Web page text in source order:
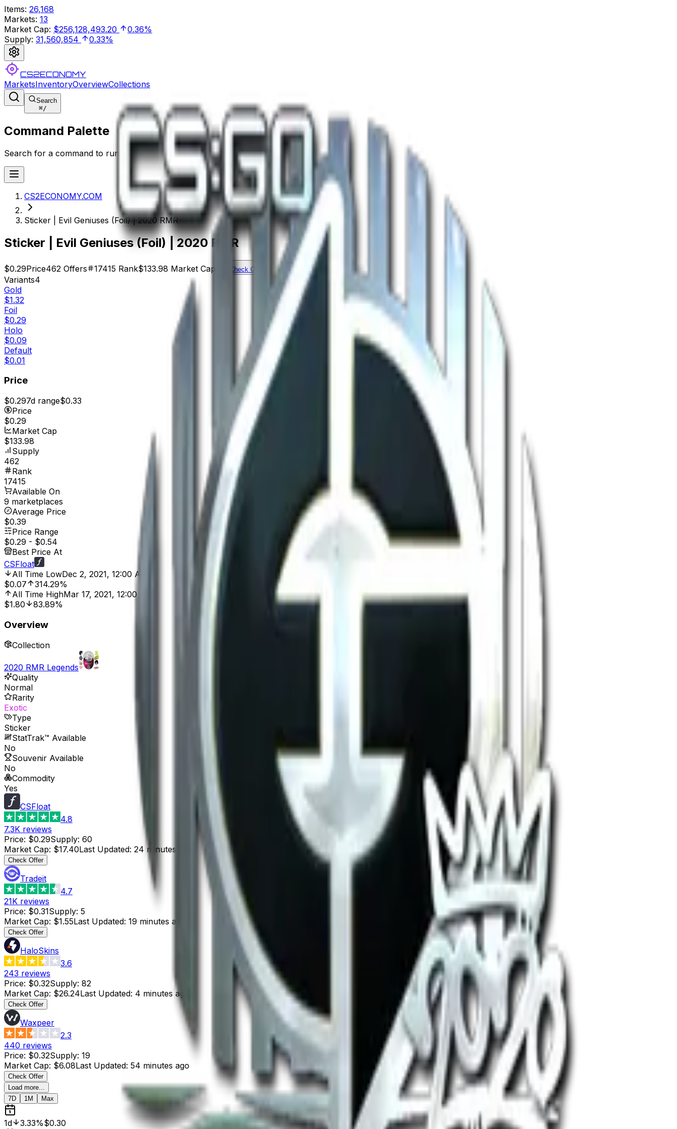
Items: 26,168
Markets: 13
Market Cap: $256,128,493.20
0.36%
Supply: 31,560,854 0.33%
CS2ECONOMY
MarketsInventoryOverviewCollections
Search
⌘/
Command Palette
Search for a command to run...
CS2ECONOMY.COM
Sticker | Evil Geniuses (Foil) | 2020 RMR
Sticker | Evil Geniuses (Foil) | 2020 RMR
$0.29Price462 Offers 17415 Rank$133.98 Market Cap Check On
Variants4
Gold
$1.32
Foil
$0.29
Holo
$0.09
Default
$0.01
Price
$0.297d range$0.33
Price
$0.29
Market Cap
$133.98
Supply
462
Rank
17415
Available On
9 marketplaces
Average Price
$0.39
Price Range
$0.29 - $0.54
Best Price At
CSFloat
All Time LowDec 2, 2021, 12:00 AM
$0.07
314.29%
All Time HighMar 17, 2021, 12:00 AM
$1.80
83.89%
Overview
Collection
2020 RMR Legends
Quality
Normal
Rarity
Exotic
Type
Sticker
StatTrak™ Available
No
Souvenir Available
No
Commodity
Yes
CSFloat
4.8
7.3K reviews
Price: $0.29Supply: 60
Market Cap: $17.40Last Updated: 24 minutes ago
Check Offer
Tradeit
4.7
21K reviews
Price: $0.31Supply: 5
Market Cap: $1.55Last Updated: 19 minutes ago
Check Offer
HaloSkins
3.6
243 reviews
Price: $0.32Supply: 82
Market Cap: $26.24Last Updated: 4 minutes ago
Check Offer
Waxpeer
2.3
440 reviews
Price: $0.32Supply: 19
Market Cap: $6.08Last Updated: 54 minutes ago
Check Offer
Load more...
7D
1M Max
1d 3.33%$0.30